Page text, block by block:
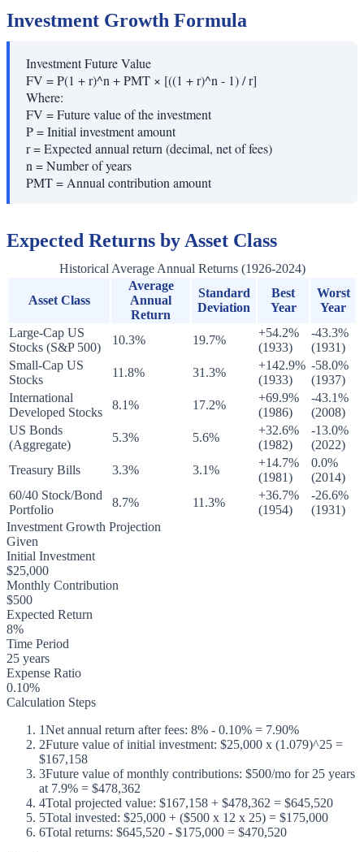
Investment Growth Formula
Investment Future Value
FV = P(1 + r)^n + PMT × [((1 + r)^n - 1) / r]
Where:
FV =Future value of the investment
P=Initial investment amount
r=Expected annual return (decimal, net of fees)
n=Number of years
PMT=Annual contribution amount
Expected Returns by Asset Class
Historical Average Annual Returns (1926-2024)
Asset Class
Average
Annual
Return
Standard
Deviation
Best
Year
Worst
Year
Large-Cap US
Stocks (S&P 500)
10.3% 19.7%
+54.2%
(1933)
-43.3%
(1931)
Small-Cap US
Stocks
11.8% 31.3%
+142.9%
(1933)
-58.0%
(1937)
International
Developed Stocks
8.1% 17.2%
+69.9%
(1986)
-43.1%
(2008)
US Bonds
(Aggregate)
5.3% 5.6%
+32.6%
(1982)
-13.0%
(2022)
Treasury Bills
3.3% 3.1%
+14.7%
(1981)
0.0%
(2014)
60/40 Stock/Bond
Portfolio
8.7% 11.3%
+36.7%
(1954)
-26.6%
(1931)
Investment Growth Projection
Given
Initial Investment
$25,000
Monthly Contribution
$500
Expected Return
8%
Time Period
25 years
Expense Ratio
0.10%
Calculation Steps
1Net annual return after fees: 8% - 0.10% = 7.90%
2Future value of initial investment: $25,000 x (1.079)^25 =
$167,158
3Future value of monthly contributions: $500/mo for 25 years
at 7.9% = $478,362
4Total projected value: $167,158 + $478,362 = $645,520
5Total invested: $25,000 + ($500 x 12 x 25) = $175,000
6Total returns: $645,520 - $175,000 = $470,520